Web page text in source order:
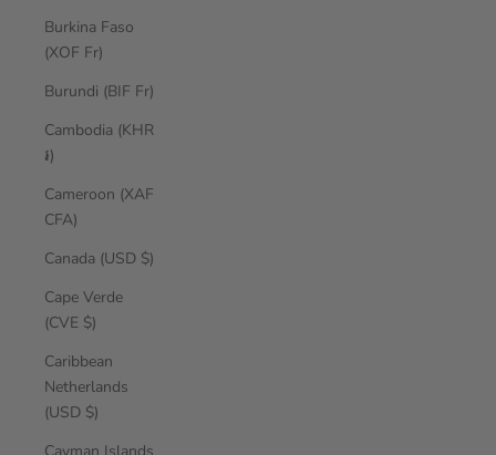
Burkina Faso
(XOF Fr)
Burundi (BIF Fr)
Cambodia (KHR
៛)
Cameroon (XAF
CFA)
Canada (USD $)
Cape Verde
(CVE $)
Caribbean
Netherlands
(USD $)
Cayman Islands